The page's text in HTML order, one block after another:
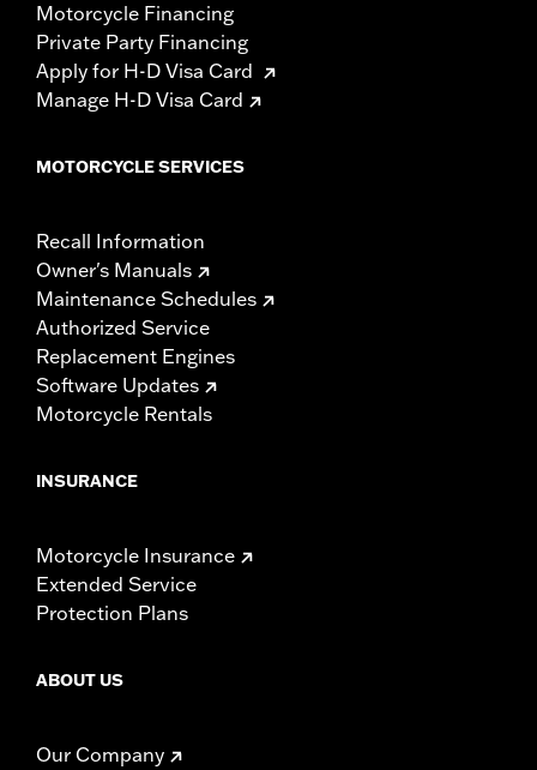
Motorcycle Financing
Private Party Financing
Apply for H-D Visa Card
Manage H-D Visa Card
MOTORCYCLE SERVICES
Recall Information
Owner's Manuals
Maintenance Schedules
Authorized Service
Replacement Engines
Software Updates
Motorcycle Rentals
INSURANCE
Motorcycle Insurance
Extended Service
Protection Plans
ABOUT US
Our Company